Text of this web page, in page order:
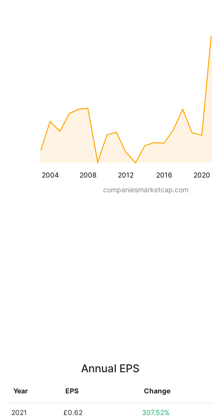
2004 2008 2012 2016 2020
companiesmarketcap.com
Annual EPS
Year EPS Change
2021 £0.62 307.52%